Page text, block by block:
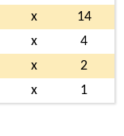
x
14
x
4
x
2
x 1